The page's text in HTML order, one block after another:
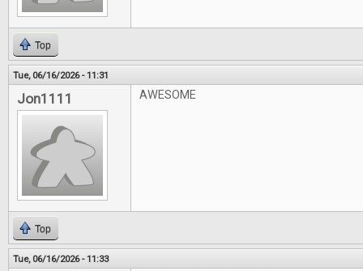
Top
Tue, 06/16/2026 - 11:31
Jon1111 AWESOME
Top
Tue, 06/16/2026 - 11:33